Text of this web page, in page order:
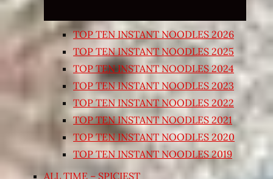
TOP TEN INSTANT NOODLES 2026
TOP TEN INSTANT NOODLES 2025
TOP TEN INSTANT NOODLES 2024
TOP TEN INSTANT NOODLES 2023
TOP TEN INSTANT NOODLES 2022
TOP TEN INSTANT NOODLES 2021
TOP TEN INSTANT NOODLES 2020
TOP TEN INSTANT NOODLES 2019
ALL TIME – SPICIEST